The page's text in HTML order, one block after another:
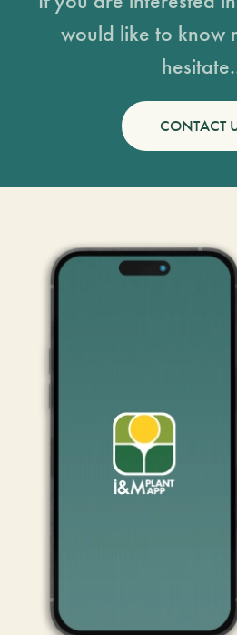
would like to know
CONTACT